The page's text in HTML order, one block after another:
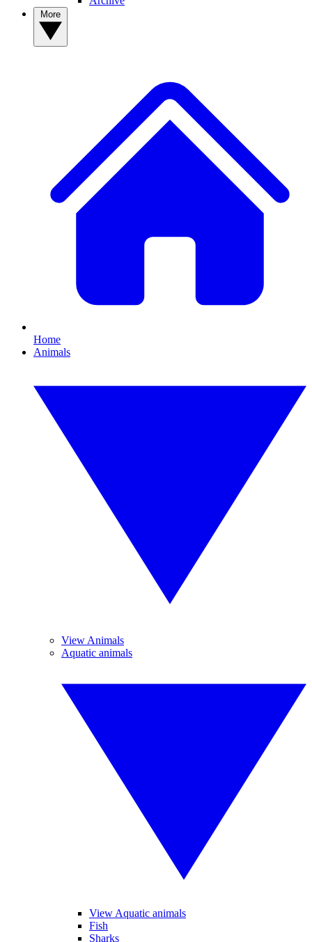
Home
Animals
View Animals
Aquatic animals
View Aquatic animals
Fish
Sharks